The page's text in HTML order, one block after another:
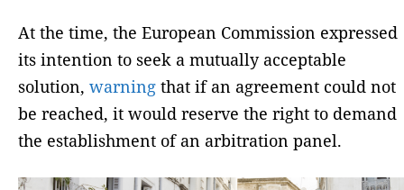
At the time, the European Commission expressed
its intention to seek a mutually acceptable
solution, warning that if an agreement could not
be reached, it would reserve the right to demand
the establishment of an arbitration panel.